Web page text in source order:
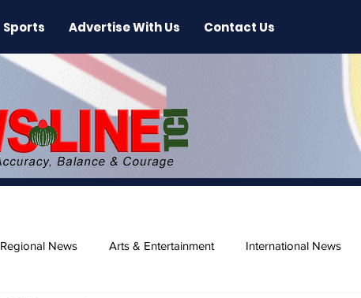
Sports Advertise With Us Contact Us
Regional News Arts & Entertainment International News